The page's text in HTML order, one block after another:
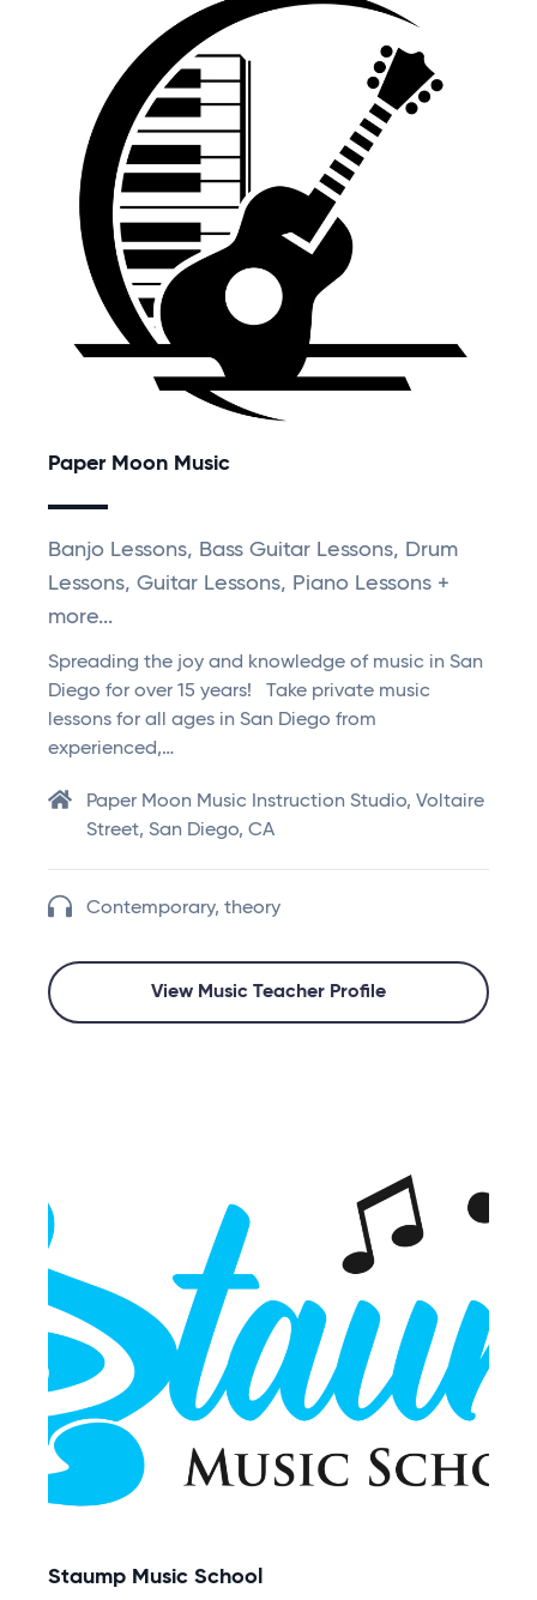
Paper Moon Music
Banjo Lessons, Bass Guitar Lessons, Drum
Lessons, Guitar Lessons, Piano Lessons +
more...
Spreading the joy and knowledge of music in San
Diego for over 15 years! Take private music
lessons for all ages in San Diego from
experienced,…
Paper Moon Music Instruction Studio, Voltaire
Street, San Diego, CA
Contemporary, theory
View Music Teacher Profile
Staump Music School